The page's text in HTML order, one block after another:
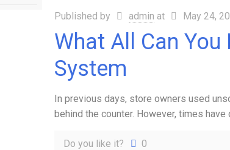
Published by admin at May 24,
What All Can You
System
In previous days, store owners used
behind the counter. However, times have
Do you like it? 0